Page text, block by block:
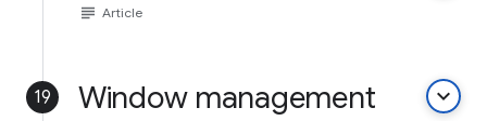
subject Article
19 Window management keyboard_arrow_down